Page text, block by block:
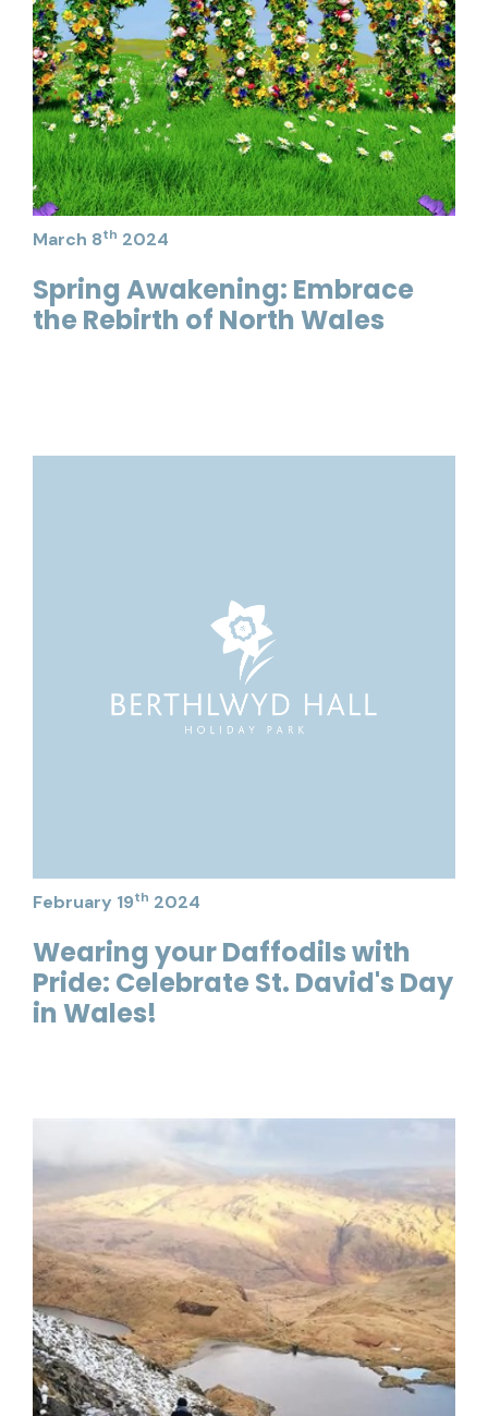
March 8th 2024
Spring Awakening: Embrace
the Rebirth of North Wales
February 19th 2024
Wearing your Daffodils with
Pride: Celebrate St. David's Day
in Wales!